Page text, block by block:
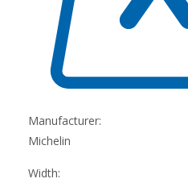
Manufacturer:
Michelin
Width: